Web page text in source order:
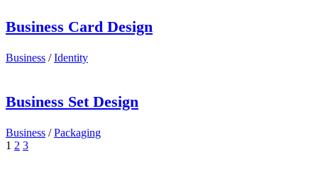
Business Card Design
Business / Identity
Business Set Design
Business / Packaging
1 2 3